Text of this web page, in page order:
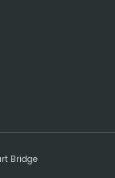
Bridge